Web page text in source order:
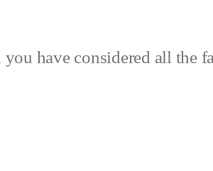
have considered all the